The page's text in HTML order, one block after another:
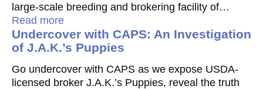
large-scale breeding and brokering facility of…
Read more
Undercover with CAPS: An Investigation
of J.A.K.’s Puppies
Go undercover with CAPS as we expose USDA-
licensed broker J.A.K.’s Puppies, reveal the truth